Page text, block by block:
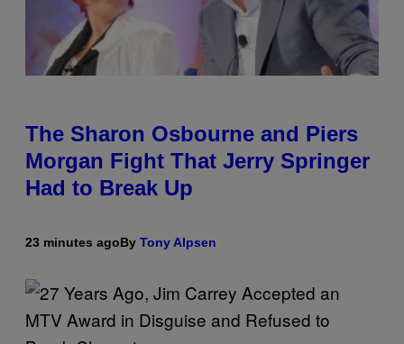
The Sharon Osbourne and Piers
Morgan Fight That Jerry Springer
Had to Break Up
23 minutes agoBy Tony Alpsen